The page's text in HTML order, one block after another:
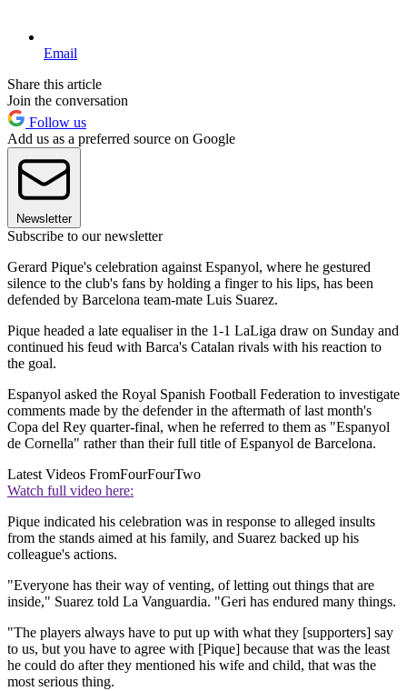
Email
Share this article
Join the conversation
Follow us
Add us as a preferred source on Google
Newsletter
Subscribe to our newsletter
Gerard Pique's celebration against Espanyol, where he gestured
silence to the club's fans by holding a finger to his lips, has been
defended by Barcelona team-mate Luis Suarez.
Pique headed a late equaliser in the 1-1 LaLiga draw on Sunday and
continued his feud with Barca's Catalan rivals with his reaction to
the goal.
Espanyol asked the Royal Spanish Football Federation to investigate
comments made by the defender in the aftermath of last month's
Copa del Rey quarter-final, when he referred to them as "Espanyol
de Cornella" rather than their full title of Espanyol de Barcelona.
Latest Videos FromFourFourTwo
Watch full video here:
Pique indicated his celebration was in response to alleged insults
from the stands aimed at his family, and Suarez backed up his
colleague's actions.
"Everyone has their way of venting, of letting out things that are
inside," Suarez told La Vanguardia. "Geri has endured many things.
"The players always have to put up with what they [supporters] say
to us, but you have to agree with [Pique] because that was the least
he could do after they mentioned his wife and child, that was the
most serious thing.